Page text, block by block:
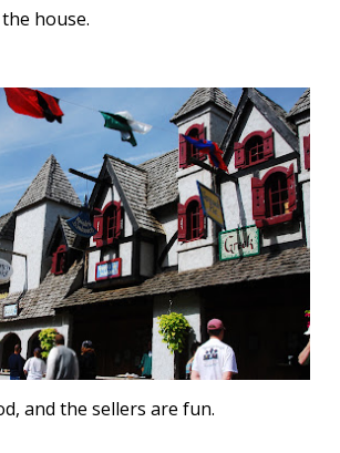
house.
and the sellers are fun.